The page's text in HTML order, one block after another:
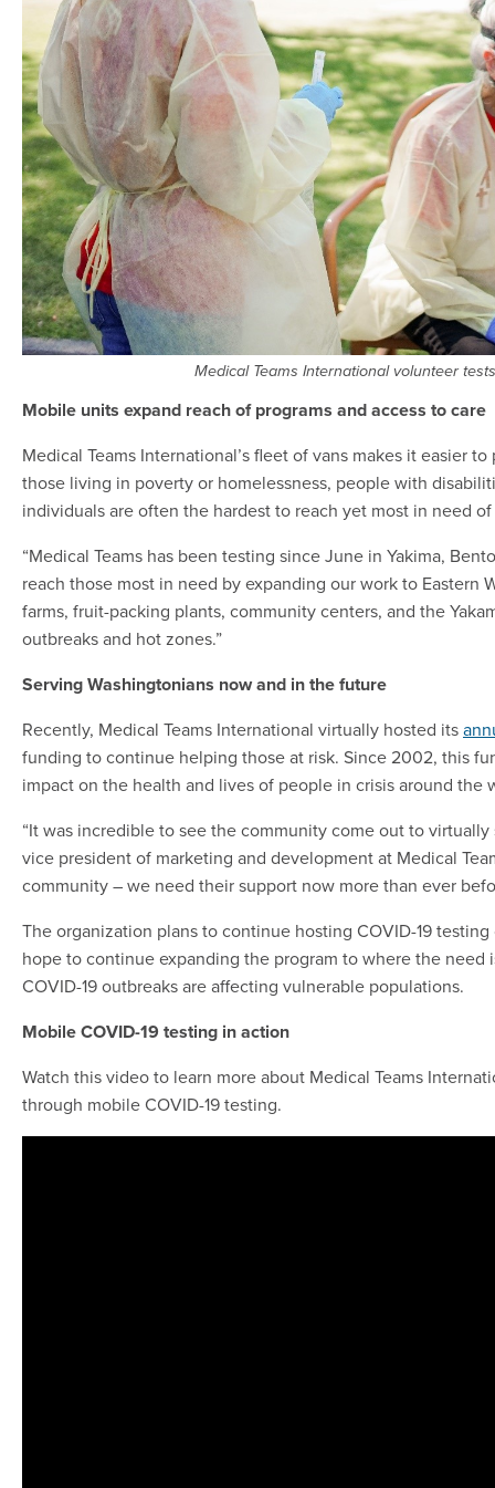
Medical Teams International volunteer
Mobile units expand reach of programs and access to care
Medical Teams International’s fleet of vans makes it easier
those living in poverty or homelessness, people with
individuals are often the hardest to reach yet most in need
“Medical Teams has been testing since June in Yakima,
reach those most in need by expanding our work to Eastern
farms, fruit-packing plants, community centers, and the
outbreaks and hot zones.”
Serving Washingtonians now and in the future
Recently, Medical Teams International virtually hosted its
funding to continue helping those at risk. Since 2002, this
impact on the health and lives of people in crisis around the
“It was incredible to see the community come out to
vice president of marketing and development at Medical
community – we need their support now more than ever
The organization plans to continue hosting COVID-19
hope to continue expanding the program to where the need
COVID-19 outbreaks are affecting vulnerable populations.
Mobile COVID-19 testing in action
Watch this video to learn more about Medical Teams
through mobile COVID-19 testing.